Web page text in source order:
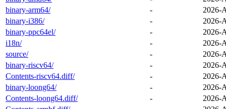
binary-arm64/
-
2026-
binary-i386/
-
2026-
binary-ppc64el/
-
2026-
i18n/
-
2026-
source/
-
2026-
binary-riscv64/
-
2026-
Contents-riscv64.diff/
-
2026-
binary-loong64/
-
2026-
Contents-loong64.diff/
-
2026-